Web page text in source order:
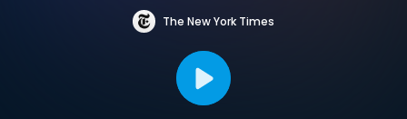
The New York Times